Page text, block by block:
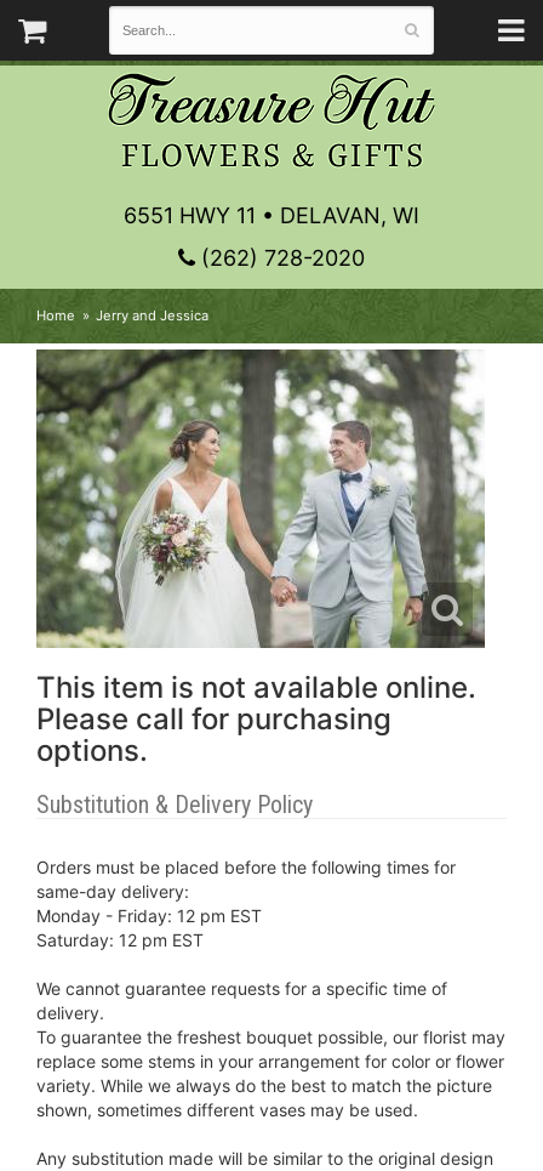
6551 HWY 11 • DELAVAN, WI
(262) 728-2020
Home Jerry and Jessica
This item is not available online.
Please call for purchasing
options.
Substitution & Delivery Policy
Orders must be placed before the following times for
same-day delivery:
Monday - Friday: 12 pm EST
Saturday: 12 pm EST
We cannot guarantee requests for a specific time of
delivery.
To guarantee the freshest bouquet possible, our florist may
replace some stems in your arrangement for color or flower
variety. While we always do the best to match the picture
shown, sometimes different vases may be used.
Any substitution made will be similar to the original design